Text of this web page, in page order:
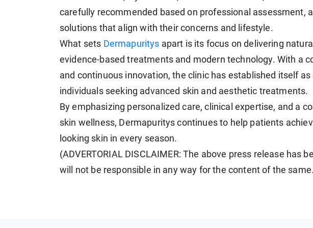
carefully recommended based on professional assessment,
solutions that align with their concerns and lifestyle.
What sets Dermapuritys apart is its focus on delivering
evidence-based treatments and modern technology. With a
and continuous innovation, the clinic has established itself
individuals seeking advanced skin and aesthetic treatments.
By emphasizing personalized care, clinical expertise, and a
skin wellness, Dermapuritys continues to help patients
looking skin in every season.
(ADVERTORIAL DISCLAIMER: The above press release has
will not be responsible in any way for the content of the